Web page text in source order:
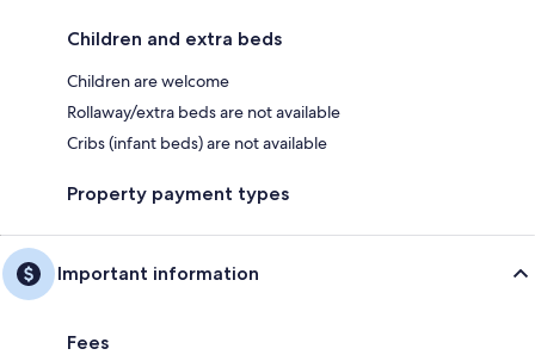
Children and extra beds
Children are welcome
Rollaway/extra beds are not available
Cribs (infant beds) are not available
Property payment types
Important information
Fees